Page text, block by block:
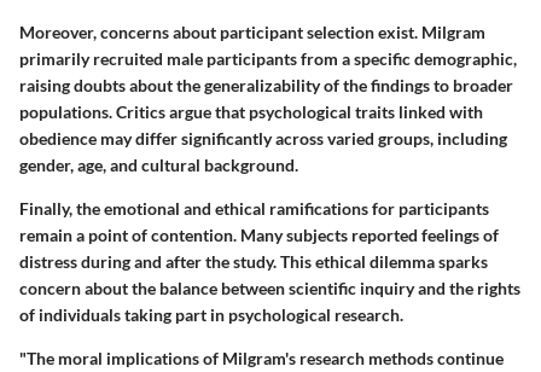
Moreover, concerns about participant selection exist. Milgram
primarily recruited male participants from a specific demographic,
raising doubts about the generalizability of the findings to broader
populations. Critics argue that psychological traits linked with
obedience may differ significantly across varied groups, including
gender, age, and cultural background.
Finally, the emotional and ethical ramifications for participants
remain a point of contention. Many subjects reported feelings of
distress during and after the study. This ethical dilemma sparks
concern about the balance between scientific inquiry and the rights
of individuals taking part in psychological research.
"The moral implications of Milgram's research methods continue